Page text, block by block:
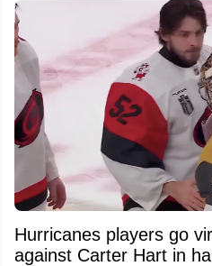
Hurricanes players go
against Carter Hart in